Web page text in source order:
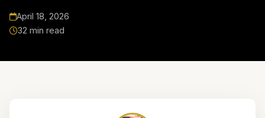
April 18, 2026
32 min read